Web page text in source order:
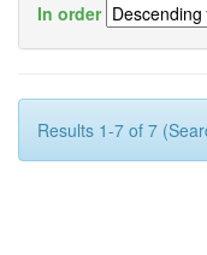
In order
Results 1-7 of 7